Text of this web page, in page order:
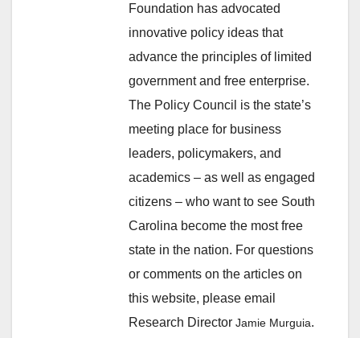
Foundation has advocated
innovative policy ideas that
advance the principles of limited
government and free enterprise.
The Policy Council is the state’s
meeting place for business
leaders, policymakers, and
academics – as well as engaged
citizens – who want to see South
Carolina become the most free
state in the nation. For questions
or comments on the articles on
this website, please email
Research Director Jamie Murguia.